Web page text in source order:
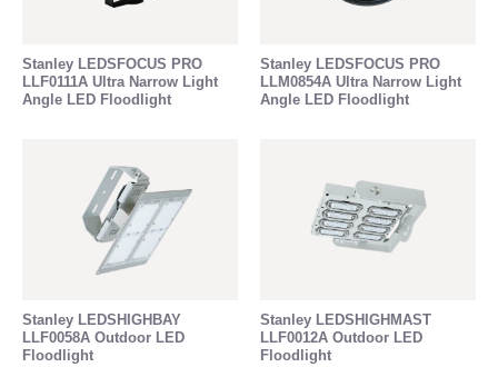
Stanley LEDSFOCUS PRO
LLF0111A Ultra Narrow Light
Angle LED Floodlight
Stanley LEDSFOCUS PRO
LLM0854A Ultra Narrow Light
Angle LED Floodlight
Stanley LEDSHIGHBAY
LLF0058A Outdoor LED
Floodlight
Stanley LEDSHIGHMAST
LLF0012A Outdoor LED
Floodlight